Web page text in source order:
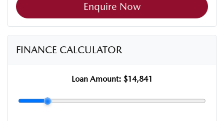
Enquire Now
FINANCE CALCULATOR
Loan Amount: $14,841